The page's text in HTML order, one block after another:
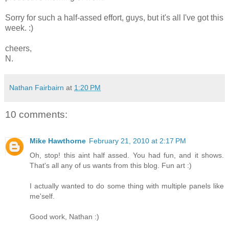
Sorry for such a half-assed effort, guys, but it's all I've got this
week. :)
cheers,
N.
Nathan Fairbairn at 1:20 PM
10 comments:
Mike Hawthorne February 21, 2010 at 2:17 PM
Oh, stop! this aint half assed. You had fun, and it shows.
That's all any of us wants from this blog. Fun art :)
I actually wanted to do some thing with multiple panels like
me'self.
Good work, Nathan :)